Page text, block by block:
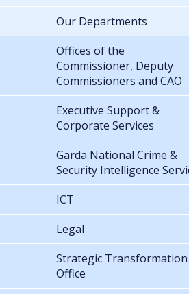
Our Departments
Offices of the
Commissioner, Deputy
Commissioners and CAO
Executive Support &
Corporate Services
Garda National Crime &
Security Intelligence
ICT
Legal
Strategic Transformation
Office